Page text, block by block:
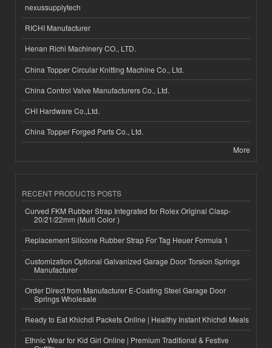
nexussupplytech
RICHI Manufacturer
Henan Richi Machinery CO., LTD.
China Topper Circular Knitting Machine Co., Ltd.
China Control Valve Manufacturers Co., Ltd.
CHI Hardware Co.,Ltd.
China Topper Forged Parts Co., Ltd.
More
RECENT PRODUCTS POSTS
Curved FKM Rubber Strap Integrated for Rolex Original Clasp-
20/21/22mm (Multi Color )
Replacement Silicone Rubber Strap For Tag Heuer Formula 1
Customization Optional Galvanized Garage Door Torsion Springs
Manufacturer
Order Direct from Manufacturer E-Coating Steel Garage Door
Springs Wholesale
Ready to Eat Khichdi Packets Online | Healthy Instant Khichdi Meals
Ethnic Wear for Kid Girl Online | Premium Traditional & Festive